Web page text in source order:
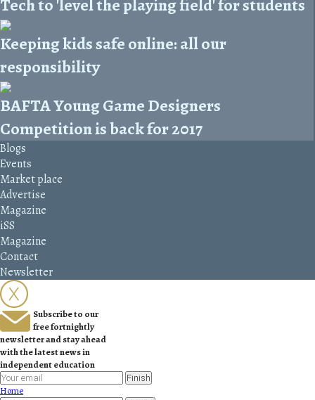
Tech to 'level the playing field' for students
Keeping kids safe online: all our
responsibility
BAFTA Young Game Designers
Competition is back for 2017
Blogs
Events
Market place
Advertise
Magazine
iSS
Magazine
Contact
Newsletter
Subscribe to our
free fortnightly
newsletter and stay ahead
with the latest news in
independent education
Finish
Home